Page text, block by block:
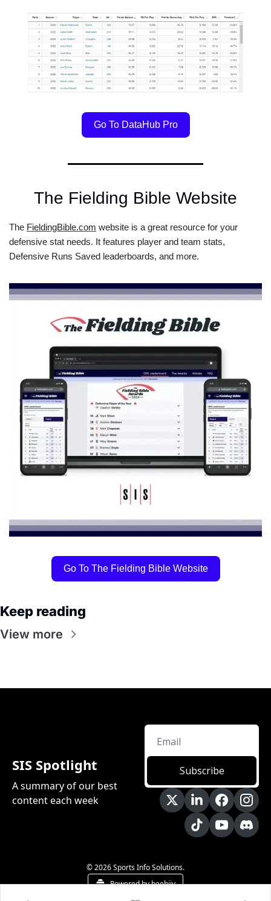
Go To DataHub Pro
The Fielding Bible Website
The FieldingBible.com website is a great resource for your
defensive stat needs. It features player and team stats,
Defensive Runs Saved leaderboards, and more.
Go To The Fielding Bible Website
Keep reading
View more
SIS Spotlight
A summary of our best
content each week
Subscribe
© 2026 Sports Info Solutions.
Powered by beehiiv